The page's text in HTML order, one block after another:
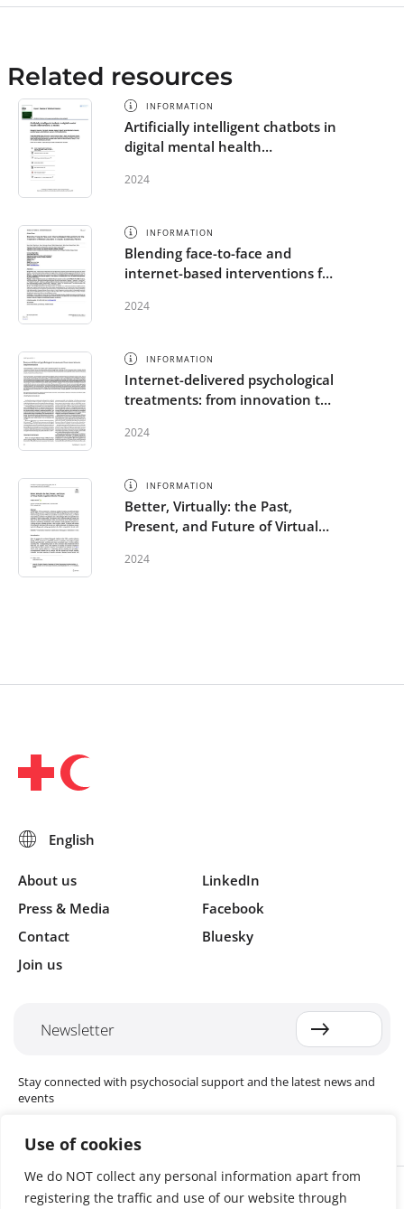
Use of cookies
We do NOT collect any personal information apart from
registering the traffic and use of our website through
Related resources
INFORMATION
Artificially intelligent chatbots in
digital mental health
2024
INFORMATION
Blending face-to-face and
internet-based interventions for
disorders in adults: systematic
2024
INFORMATION
Internet-delivered psychological
treatments: from innovation to
2024
INFORMATION
Better, Virtually: the Past,
Present, and Future of Virtual
Therapy
2024
About us
Press & Media
Contact
Join us
LinkedIn
Facebook
Bluesky
Newsletter
Stay connected with psychosocial support and the latest news and
events
Cookie settings
The Red Cross Red Crescent (RCRC) Movement MHPSS Hub (MHPSS